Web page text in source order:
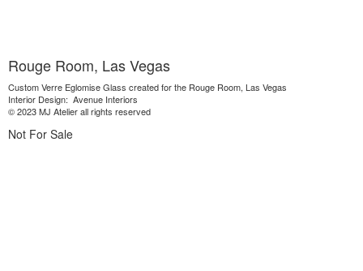
Rouge Room, Las Vegas
Custom Verre Eglomise Glass created for the Rouge Room, Las Vegas
Interior Design: Avenue Interiors
© 2023 MJ Atelier all rights reserved
Not For Sale